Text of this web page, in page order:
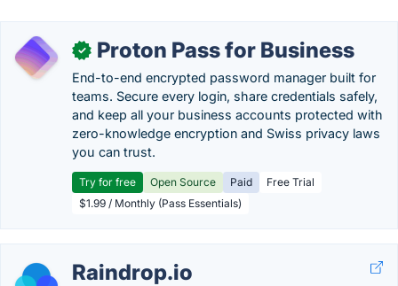
✓ Proton Pass for Business
End-to-end encrypted password manager built for
teams. Secure every login, share credentials safely,
and keep all your business accounts protected with
zero-knowledge encryption and Swiss privacy laws
you can trust.
Try for free Open Source Paid
Free Trial
$1.99 / Monthly (Pass Essentials)
Raindrop.io